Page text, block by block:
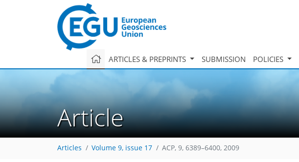
ARTICLES & PREPRINTS SUBMISSION POLICIES
Article
Articles Volume 9, issue 17 ACP, 9, 6389–6400, 2009